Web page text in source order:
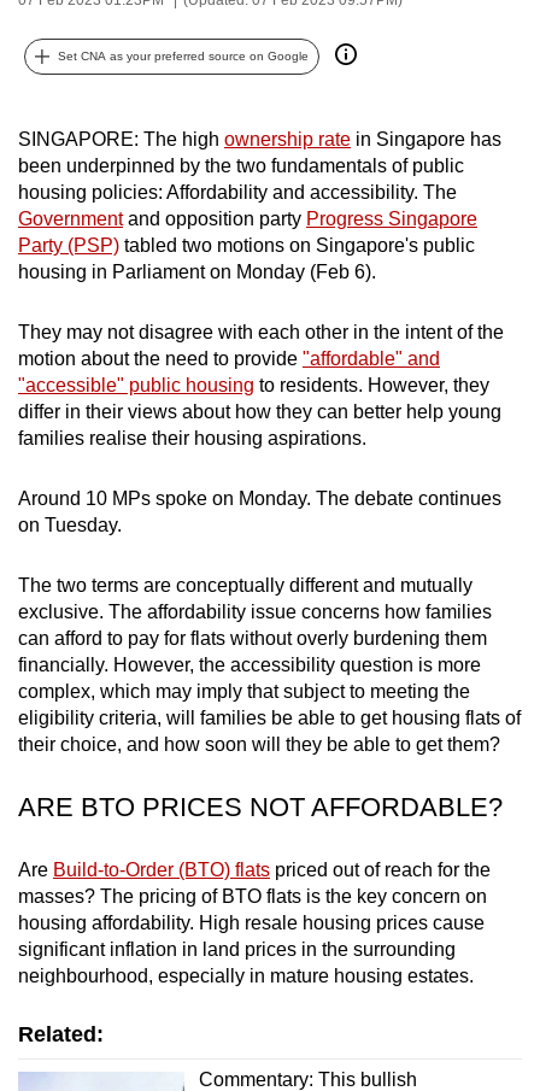
Set CNA as your preferred source on Google
SINGAPORE: The high ownership rate in Singapore has
been underpinned by the two fundamentals of public
housing policies: Affordability and accessibility. The
Governmentand opposition party Progress Singapore
Party (PSP) tabled two motions on Singapore's public
housing in Parliament on Monday (Feb 6).
They may not disagree with each other in the intent of the
motion about the need to provide "affordable" and
"accessible" public housing to residents. However, they
differ in their views about how they can better help young
families realise their housing aspirations.
Around 10 MPs spoke on Monday. The debate continues
on Tuesday.
The two terms are conceptually different and mutually
exclusive. The affordability issue concerns how families
can afford to pay for flats without overly burdening them
financially. However, the accessibility question is more
complex, which may imply that subject to meeting the
eligibility criteria, will families be able to get housing flats of
their choice, and how soon will they be able to get them?
ARE BTO PRICES NOT AFFORDABLE?
Are Build-to-Order (BTO) flats priced out of reach for the
masses? The pricing of BTO flats is the key concern on
housing affordability. High resale housing prices cause
significant inflation in land prices in the surrounding
neighbourhood, especially in mature housing estates.
Related:
Commentary: This bullish
possibly
To
continue,
upgrade
to
a
supported
or,
for
the
finest
download
the
app.
Upgraded
but
still
having
Contact